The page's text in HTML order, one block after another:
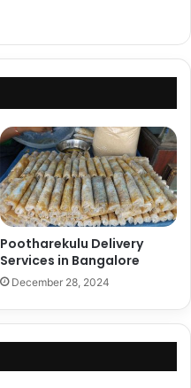
Pootharekulu Delivery
Services in Bangalore
December 28, 2024